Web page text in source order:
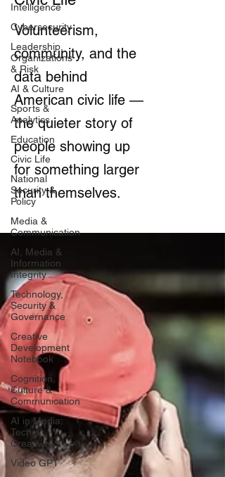
Intelligence
Cybersecurity
Leadership,
Organizations
& Risk
AI & Culture
Sports &
Analytics
Education
Civic Life
National
Security &
Policy
Media &
Communication
AI, Media &
Information
Integrity
Technology,
Security &
Governance
Creative
Development
Notebook
Cognition,
Culture &
Communication
AI in Media:
Tech &
Creativity
Video GPT
Volunteerism,
community, and the
data behind
American civic life —
the quieter story of
people showing up
for something larger
than themselves.